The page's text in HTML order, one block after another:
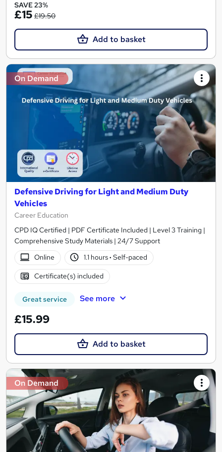
SAVE 23%
£15 £19.50
Add to basket
On Demand
Defensive Driving for Light and Medium Duty
Vehicles
Career Education
CPD IQ Certified | PDF Certificate Included | Level 3 Training |
Comprehensive Study Materials | 24/7 Support
Online
1.1 hours· Self-paced
Certificate(s) included
Great service See more
£15.99
Add to basket
On Demand